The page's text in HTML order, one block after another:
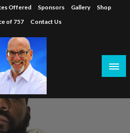
Offered Sponsors Gallery
Shop
of 757
Contact Us